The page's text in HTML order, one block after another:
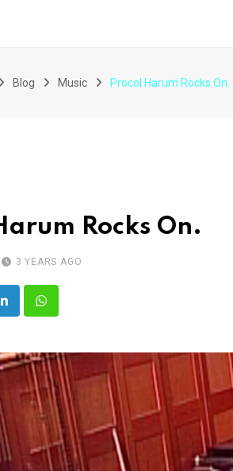
Blog Music Procol Harum Rocks On.
Rocks On.
3 YEARS AGO
LinkedInWhatsapp